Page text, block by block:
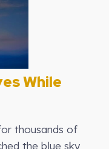
While
thousands of
the blue sky